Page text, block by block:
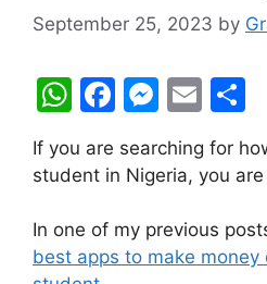
September 25, 2023 by
W
at
A
p
F
c
b
o
M
e
s
e
n
E
m
ai
l
If you are searching for
student in Nigeria, you
In one of my previous
best apps to make money